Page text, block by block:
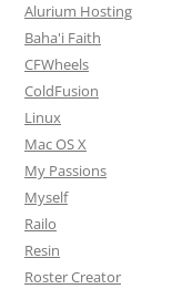
Alurium Hosting
Baha'i Faith
CFWheels
ColdFusion
Linux
Mac OS X
My Passions
Myself
Railo
Resin
Roster Creator